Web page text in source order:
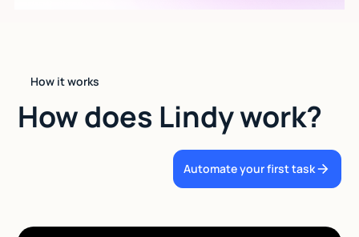
How it works
How does Lindy work?
Automate your first task